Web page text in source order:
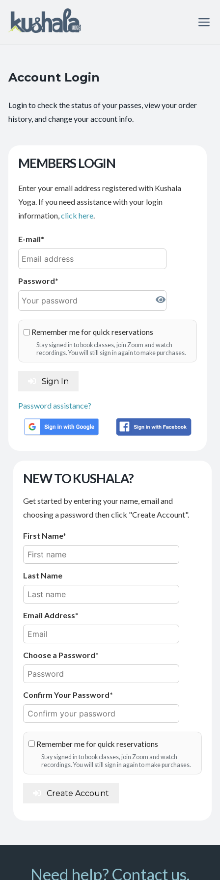
Account Login
Login to check the status of your passes, view your order
history, and change your account info.
MEMBERS LOGIN
Enter your email address registered with Kushala
Yoga. If you need assistance with your login
information,click here.
E-mail
Password
Remember me for quick reservations
Stay signed in to book classes, join Zoom and watch
recordings. You will still sign in again to make purchases.
Sign In
Password assistance?
NEW TO KUSHALA?
Get started by entering your name, email and
choosing a password then click "Create Account".
First Name
Last Name
Email Address
Choose a Password*
Confirm Your Password*
Remember me for quick reservations
Stay signed in to book classes, join Zoom and watch
recordings. You will still sign in again to make purchases.
Create Account
Need help? Contact us.